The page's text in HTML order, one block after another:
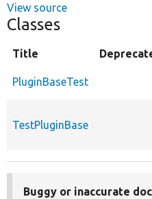
View source
Classes
Title
PluginBaseTest
TestPluginBase
Buggy or inaccurate